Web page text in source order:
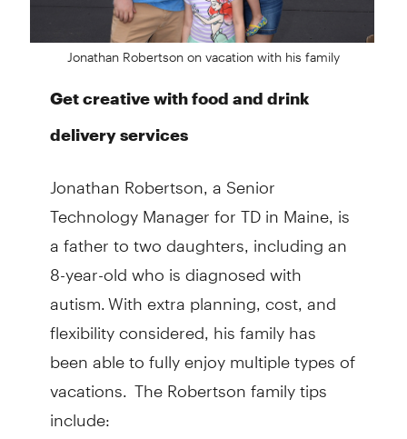
Jonathan Robertson on vacation with his family
Get creative with food and drink
delivery services
Jonathan Robertson, a Senior
Technology Manager for TD in Maine, is
a father to two daughters, including an
8-year-old who is diagnosed with
autism. With extra planning, cost, and
flexibility considered, his family has
been able to fully enjoy multiple types of
vacations. The Robertson family tips
include: